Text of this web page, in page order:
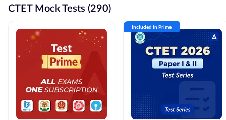
CTET Mock Tests (290)
Included in Prime